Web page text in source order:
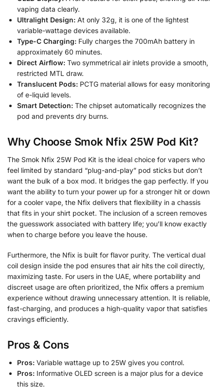
vaping data clearly.
Ultralight Design: At only 32g, it is one of the lightest
variable-wattage devices available.
Type-C Charging: Fully charges the 700mAh battery in
approximately 60 minutes.
Direct Airflow: Two symmetrical air inlets provide a smooth,
restricted MTL draw.
Translucent Pods: PCTG material allows for easy monitoring
of e-liquid levels.
Smart Detection: The chipset automatically recognizes the
pod and prevents dry burns.
Why Choose Smok Nfix 25W Pod Kit?
The Smok Nfix 25W Pod Kit is the ideal choice for vapers who
feel limited by standard “plug-and-play” pod sticks but don’t
want the bulk of a box mod. It bridges the gap perfectly. If you
want the ability to turn your power up for a stronger hit or down
for a cooler vape, the Nfix delivers that flexibility in a chassis
that fits in your shirt pocket. The inclusion of a screen removes
the guesswork associated with battery life; you’ll know exactly
when to charge before you leave the house.
Furthermore, the Nfix is built for flavor purity. The vertical dual
coil design inside the pod ensures that air hits the coil directly,
maximizing taste. For users in the UAE, where portability and
discreet usage are often prioritized, the Nfix offers a premium
experience without drawing unnecessary attention. It is reliable,
fast-charging, and produces a high-quality vapor that satisfies
cravings efficiently.
Pros & Cons
Pros: Variable wattage up to 25W gives you control.
Pros: Informative OLED screen is a major plus for a device
this size.